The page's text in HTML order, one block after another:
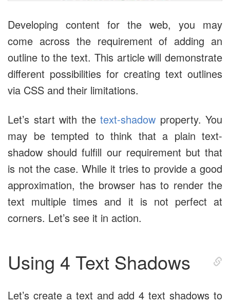
Developing content for the web, you may
come across the requirement of adding an
outline to the text. This article will demonstrate
different possibilities for creating text outlines
via CSS and their limitations.
Let’s start with the text-shadow property. You
may be tempted to think that a plain text-
shadow should fulfill our requirement but that
is not the case. While it tries to provide a good
approximation, the browser has to render the
text multiple times and it is not perfect at
corners. Let’s see it in action.
Using 4 Text Shadows
Let’s create a text and add 4 text shadows to